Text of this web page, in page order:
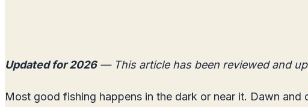
Updated for 2026— This article has been reviewed and
Most good fishing happens in the dark or near it. Dawn